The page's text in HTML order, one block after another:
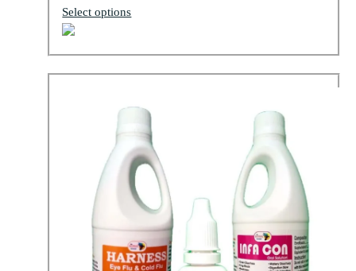
Select options